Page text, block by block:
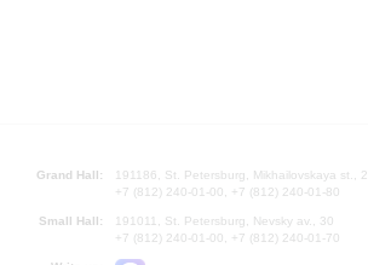
Grand Hall:
191186, St. Petersburg, Mikhailovskaya st., 2
+7 (812) 240-01-00, +7 (812) 240-01-80
Small Hall:
191011, St. Petersburg, Nevsky av., 30
+7 (812) 240-01-00, +7 (812) 240-01-70